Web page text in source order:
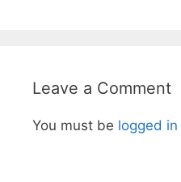
Leave a Comment
You must be logged in